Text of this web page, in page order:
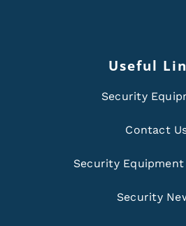
Useful
Security
Contact
Security
Security